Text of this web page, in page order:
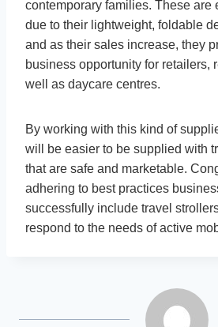
contemporary families. These are
due to their lightweight, foldable
and as their sales increase, they
business opportunity for retailers,
well as daycare centres.
By working with this kind of
will be easier to be supplied with
that are safe and marketable.
adhering to best practices
successfully include travel
respond to the needs of active